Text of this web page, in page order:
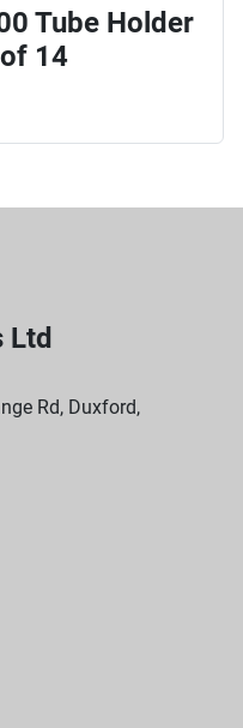
Tube Holder
14
Ltd
Rd, Duxford,